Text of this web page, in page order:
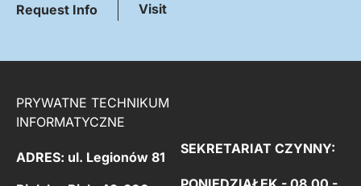
Request Info Visit
PRYWATNE TECHNIKUM
INFORMATYCZNE
ADRES: ul. Legionów 81
SEKRETARIAT CZYNNY: